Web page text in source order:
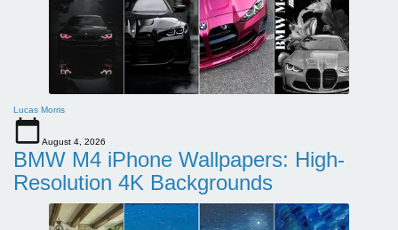
Lucas Morris
August 4, 2026
BMW M4 iPhone Wallpapers: High-
Resolution 4K Backgrounds